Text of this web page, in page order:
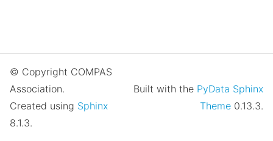
© Copyright COMPAS
Association.
Created using Sphinx
8.1.3.
Built with the PyData Sphinx
Theme 0.13.3.